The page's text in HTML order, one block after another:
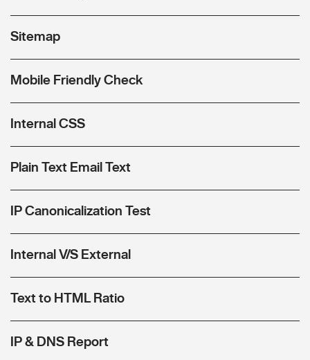
Sitemap
Mobile Friendly Check
Internal CSS
Plain Text Email Text
IP Canonicalization Test
Internal V/S External
Text to HTML Ratio
IP & DNS Report